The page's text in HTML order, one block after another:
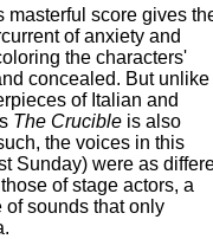
masterful score gives
of anxiety and
the characters'
concealed. But unlike
of Italian and
The Crucible is also
the voices in this
Sunday) were as
of stage actors, a
of sounds that only